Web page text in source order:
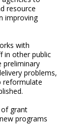
resource
improving
with
in other public
preliminary
problems,
reformulate
grant
programs